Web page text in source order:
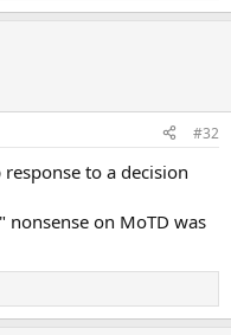
#32
to a decision
nonsense on MoTD was